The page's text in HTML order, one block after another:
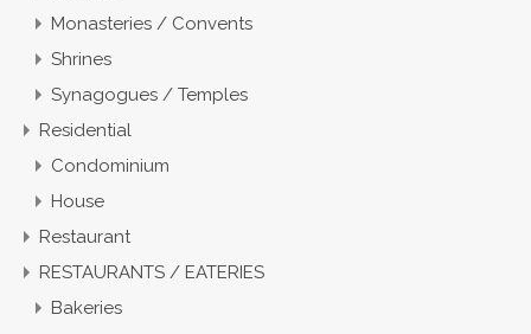
Monasteries / Convents
Shrines
Synagogues / Temples
Residential
Condominium
House
Restaurant
RESTAURANTS / EATERIES
Bakeries